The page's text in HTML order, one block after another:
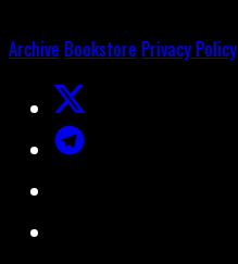
Archive Bookstore Privacy Policy